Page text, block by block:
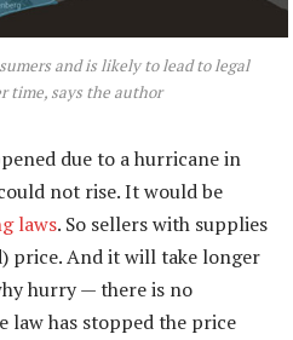
and is likely to lead to legal
time, says the author
due to a hurricane in
not rise. It would be
laws. So sellers with supplies
price. And it will take longer
hurry — there is no
law has stopped the price